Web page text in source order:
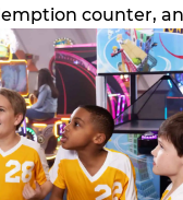
counter,